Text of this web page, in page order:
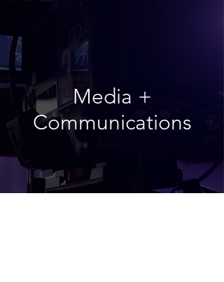
Media +
Communications